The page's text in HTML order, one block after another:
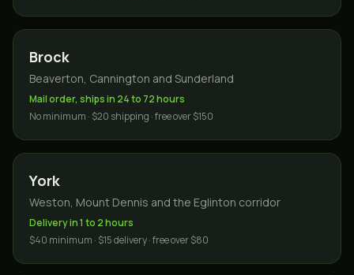
Brock
Beaverton, Cannington and Sunderland
Mail order, ships in 24 to 72 hours
No minimum · $20 shipping · free over $150
York
Weston, Mount Dennis and the Eglinton corridor
Delivery in 1 to 2 hours
$40 minimum · $15 delivery · free over $80